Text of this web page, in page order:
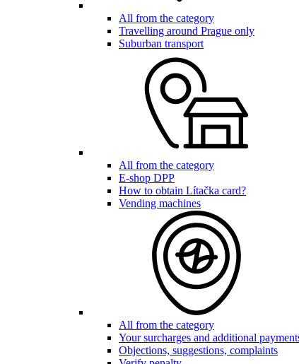
All from the category
Travelling around Prague only
Suburban transport
All from the category
E-shop DPP
How to obtain Lítačka card?
Vending machines
All from the category
Your surcharges and additional
Objections, suggestions, complaints